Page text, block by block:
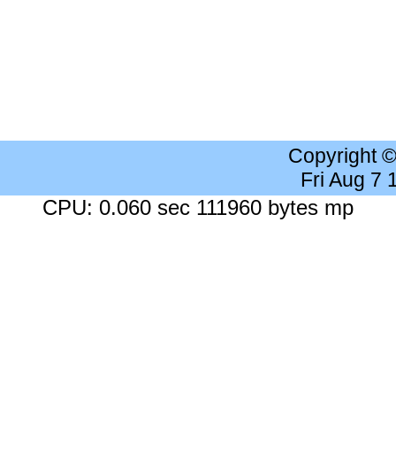
Copyright
Fri Aug 7
CPU: 0.060 sec 111960 bytes mp